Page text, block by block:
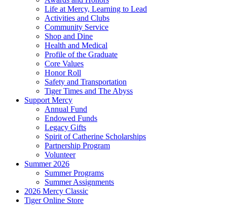
Life at Mercy, Learning to Lead
Activities and Clubs
Community Service
Shop and Dine
Health and Medical
Profile of the Graduate
Core Values
Honor Roll
Safety and Transportation
Tiger Times and The Abyss
Support Mercy
Annual Fund
Endowed Funds
Legacy Gifts
Spirit of Catherine Scholarships
Partnership Program
Volunteer
Summer 2026
Summer Programs
Summer Assignments
2026 Mercy Classic
Tiger Online Store